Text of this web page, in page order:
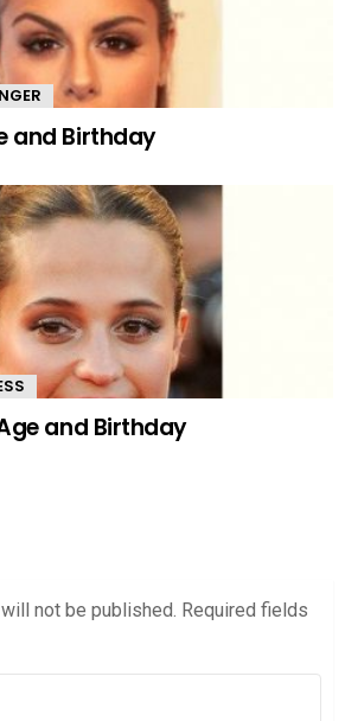
and Birthday
and Birthday
not be published. Required fields